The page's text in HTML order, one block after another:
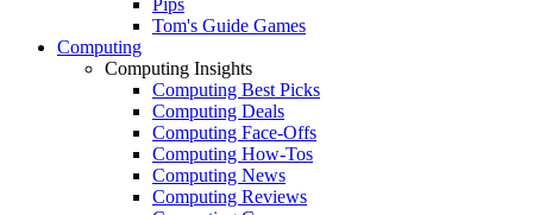
Tom's Guide Games
Computing
Computing Insights
Computing Best Picks
Computing Deals
Computing Face-Offs
Computing How-Tos
Computing News
Computing Reviews